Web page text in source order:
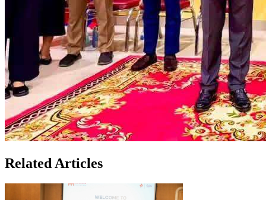
Related Articles